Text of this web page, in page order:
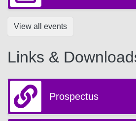
View all events
Links &
Prospectus